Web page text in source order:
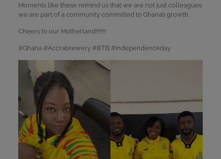
Moments like these remind us that we are not just colleagues
we are part of a community committed to Ghana’s growth.
Cheers to our Motherland!!!!!!!
#Ghana #Accrabrewery #BTB #Independenceday